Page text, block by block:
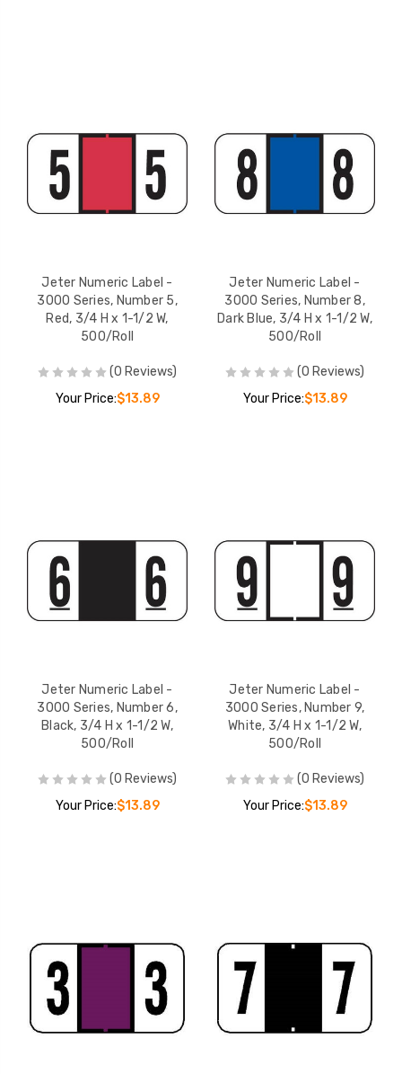
Jeter Numeric Label -
3000 Series, Number 5,
Red, 3/4 H x 1-1/2 W,
500/Roll
(0 Reviews)
Your Price:$13.89
Jeter Numeric Label -
3000 Series, Number 8,
Dark Blue, 3/4 H x 1-1/2 W,
500/Roll
(0 Reviews)
Your Price:$13.89
Jeter Numeric Label -
3000 Series, Number 6,
Black, 3/4 H x 1-1/2 W,
500/Roll
(0 Reviews)
Your Price:$13.89
Jeter Numeric Label -
3000 Series, Number 9,
White, 3/4 H x 1-1/2 W,
500/Roll
(0 Reviews)
Your Price:$13.89